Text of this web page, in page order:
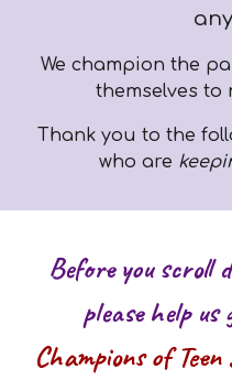
We champion the
themselves to
Thank you to the
who are
Before you scroll
please help
Champions of